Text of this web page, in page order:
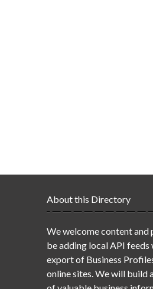
About this Directory
We welcome content and
be adding local API
export of Business
online sites. We will build